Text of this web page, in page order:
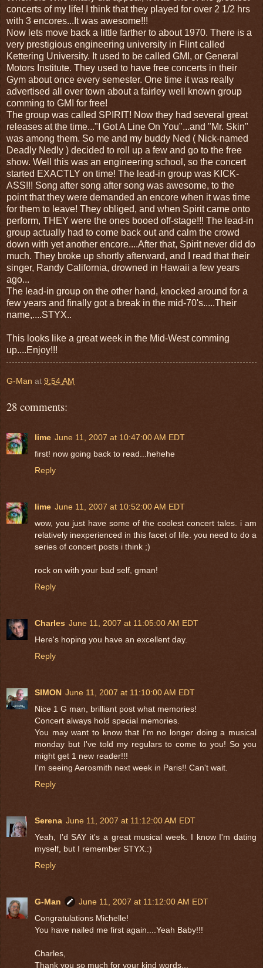
concerts of my life! I think that they played for over 2 1/2 hrs
with 3 encores...It was awesome!!!
Now lets move back a little farther to about 1970. There is a
very prestigious engineering university in Flint called
Kettering University. It used to be called GMI, or General
Motors Institute. They used to have free concerts in their
Gym about once every semester. One time it was really
advertised all over town about a fairley well known group
comming to GMI for free!
The group was called SPIRIT! Now they had several great
releases at the time..."I Got A Line On You"...and "Mr. Skin"
was among them. So me and my buddy Ned ( Nick-named
Deadly Nedly ) decided to roll up a few and go to the free
show. Well this was an engineering school, so the concert
started EXACTLY on time! The lead-in group was KICK-
ASS!!! Song after song after song was awesome, to the
point that they were demanded an encore when it was time
for them to leave! They obliged, and when Spirit came onto
perform, THEY were the ones booed off-stage!!! The lead-in
group actually had to come back out and calm the crowd
down with yet another encore....After that, Spirit never did do
much. They broke up shortly afterward, and I read that their
singer, Randy California, drowned in Hawaii a few years
ago...
The lead-in group on the other hand, knocked around for a
few years and finally got a break in the mid-70's.....Their
name,....STYX..
This looks like a great week in the Mid-West comming
up....Enjoy!!!
G-Man at 9:54 AM
28 comments:
lime June 11, 2007 at 10:47:00 AM EDT
first! now going back to read...hehehe
Reply
lime June 11, 2007 at 10:52:00 AM EDT
wow, you just have some of the coolest concert tales. i am
relatively inexperienced in this facet of life. you need to do a
series of concert posts i think ;)
rock on with your bad self, gman!
Reply
Charles June 11, 2007 at 11:05:00 AM EDT
Here's hoping you have an excellent day.
Reply
SIMON June 11, 2007 at 11:10:00 AM EDT
Nice 1 G man, brilliant post what memories!
Concert always hold special memories.
You may want to know that I'm no longer doing a musical
monday but I've told my regulars to come to you! So you
might get 1 new reader!!!
I'm seeing Aerosmith next week in Paris!! Can't wait.
Reply
Serena June 11, 2007 at 11:12:00 AM EDT
Yeah, I'd SAY it's a great musical week. I know I'm dating
myself, but I remember STYX.:)
Reply
G-Man
June 11, 2007 at 11:12:00 AM EDT
Congratulations Michelle!
You have nailed me first again....Yeah Baby!!!
Charles,
Thank you so much for your kind words...